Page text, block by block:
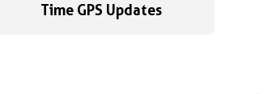
Time GPS Updates